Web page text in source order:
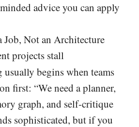
advice you can apply
Job, Not an Architecture
projects stall
usually begins when teams
first: “We need a planner,
graph, and self-critique
sophisticated, but if you